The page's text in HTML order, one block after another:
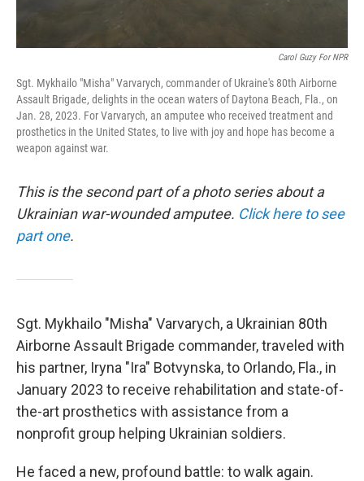
Carol Guzy For NPR
Sgt. Mykhailo "Misha" Varvarych, commander of Ukraine's 80th Airborne
Assault Brigade, delights in the ocean waters of Daytona Beach, Fla., on
Jan. 28, 2023. For Varvarych, an amputee who received treatment and
prosthetics in the United States, to live with joy and hope has become a
weapon against war.
This is the second part of a photo series about a
Ukrainian war-wounded amputee. Click here to see
part one.
Sgt. Mykhailo "Misha" Varvarych, a Ukrainian 80th
Airborne Assault Brigade commander, traveled with
his partner, Iryna "Ira" Botvynska, to Orlando, Fla., in
January 2023 to receive rehabilitation and state-of-
the-art prosthetics with assistance from a
nonprofit group helping Ukrainian soldiers.
He faced a new, profound battle: to walk again.